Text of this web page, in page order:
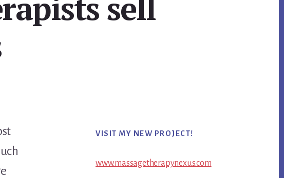
Primary
Sidebar
VISIT MY NEW PROJECT!
www.massagetherapynexus.com